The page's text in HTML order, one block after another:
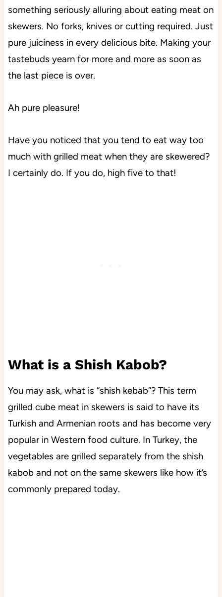
something seriously alluring about eating meat on
skewers. No forks, knives or cutting required. Just
pure juiciness in every delicious bite. Making your
tastebuds yearn for more and more as soon as
the last piece is over.
Ah pure pleasure!
Have you noticed that you tend to eat way too
much with grilled meat when they are skewered?
I certainly do. If you do, high five to that!
What is a Shish Kabob?
You may ask, what is “shish kebab”? This term
grilled cube meat in skewers is said to have its
Turkish and Armenian roots and has become very
popular in Western food culture. In Turkey, the
vegetables are grilled separately from the shish
kabob and not on the same skewers like how it’s
commonly prepared today.